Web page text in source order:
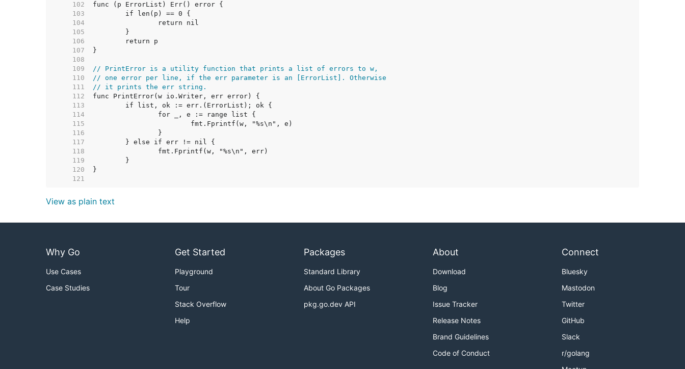
   102
   103
   104
   105
   106
   107
   108
   109
// PrintError is a utility function that prints a list of errors to w,
   110
// one error per line, if the err parameter is an [ErrorList]. Otherwise
   111
// it prints the err string.
   112
   113
   114
   115
   116
   117
   118
   119
   120
   121
View as plain text
Why Go
Use Cases
Case Studies
Get Started
Playground
Tour
Stack Overflow
Help
Packages
Standard Library
About Go Packages
pkg.go.dev API
About
Download
Blog
Issue Tracker
Release Notes
Brand Guidelines
Code of Conduct
Connect
Bluesky
Mastodon
Twitter
GitHub
Slack
r/golang